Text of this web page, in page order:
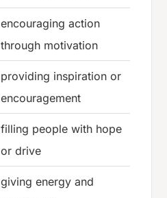
encouraging action
through motivation
providing inspiration or
encouragement
filling people with hope
or drive
giving energy and